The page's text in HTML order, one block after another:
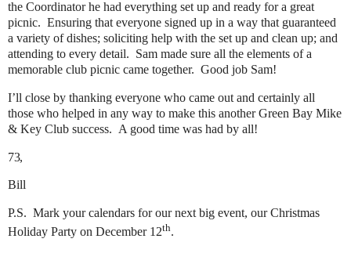
the Coordinator he had everything set up and ready for a great
picnic. Ensuring that everyone signed up in a way that guaranteed
a variety of dishes; soliciting help with the set up and clean up; and
attending to every detail. Sam made sure all the elements of a
memorable club picnic came together. Good job Sam!
I’ll close by thanking everyone who came out and certainly all
those who helped in any way to make this another Green Bay Mike
& Key Club success. A good time was had by all!
73,
Bill
P.S. Mark your calendars for our next big event, our Christmas
Holiday Party on December 12th.